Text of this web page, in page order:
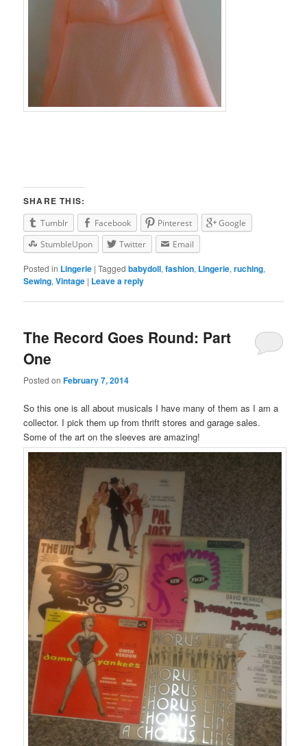
SHARE THIS:
Tumblr Facebook Pinterest
Google
StumbleUpon
Twitter Email
Posted in Lingerie |Tagged babydoll,fashion, Lingerie,ruching,
Sewing,Vintage | Leave a reply
The Record Goes Round: Part
One
Posted onFebruary 7, 2014
So this one is all about musicals I have many of them as I am a
collector. I pick them up from thrift stores and garage sales.
Some of the art on the sleeves are amazing!